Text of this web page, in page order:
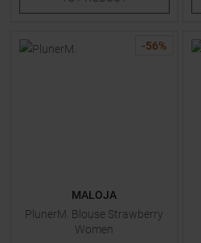
-56%
MALOJA
PlunerM. Blouse Strawberry
Women